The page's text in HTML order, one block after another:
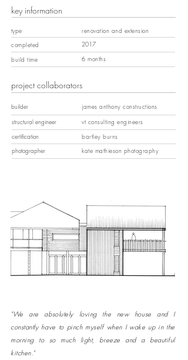
key information
renovation and extension
type
completed
build time
2017
6 months
project collaborators
builder
james anthony constructions
vt consulting engineers
structural engineer
bartley burns
certification
photographer
kate mathieson photography
"We are absolutely loving the new house and I
constantly have to pinch myself when I wake up in the
morning to so much light, breeze and a beautiful
kitchen."